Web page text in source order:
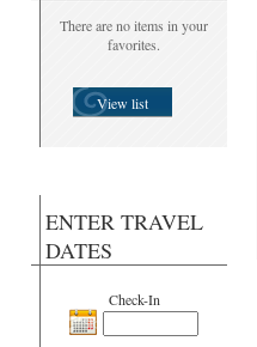
There are no items in your
favorites.
View list
ENTER TRAVEL
DATES
Check-In